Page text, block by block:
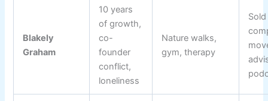
Blakely
Graham
10 years
of growth,
co-
founder
conflict,
loneliness
Nature walks,
gym, therapy
Sold